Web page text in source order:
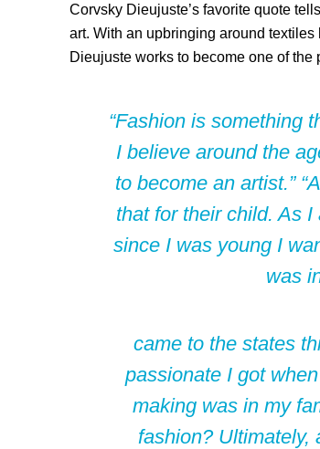
Corvsky Dieujuste’s favorite quote
art. With an upbringing around textiles
Dieujuste works to become one of
“Fashion is something
I believe around the
to become an artist.”
that for their child. As
since I was young I
was
came to the states
passionate I got
making was in my
fashion? Ultimately,